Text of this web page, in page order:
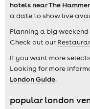
hotels near The
a date to show live
Planning a big weekend
Check out our
If you want more
Looking for more
London Guide.
popular london